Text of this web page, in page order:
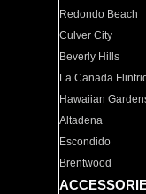
Redondo Beach
Culver City
Beverly Hills
La Canada
Hawaiian
Altadena
Escondido
Brentwood